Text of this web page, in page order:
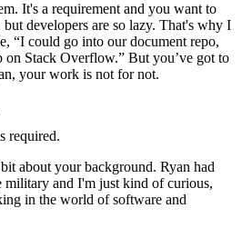
It's a requirement and you want to
developers are so lazy. That's why I
“I could go into our document repo,
Stack Overflow.” But you’ve got to
your work is not for not.
required.
about your background. Ryan had
military and I'm just kind of curious,
in the world of software and